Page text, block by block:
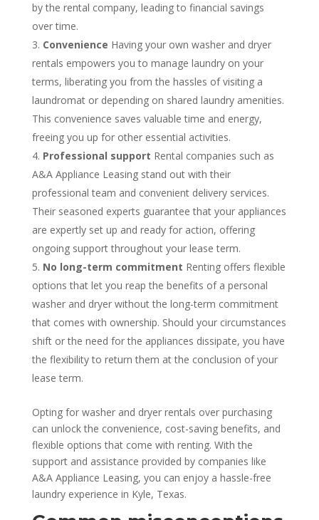
by the rental company, leading to financial savings
over time.
Convenience Having your own washer and dryer
rentals empowers you to manage laundry on your
terms, liberating you from the hassles of visiting a
laundromat or depending on shared laundry amenities.
This convenience saves valuable time and energy,
freeing you up for other essential activities.
Professional support Rental companies such as
A&A Appliance Leasing stand out with their
professional team and convenient delivery services.
Their seasoned experts guarantee that your appliances
are expertly set up and ready for action, offering
ongoing support throughout your lease term.
No long-term commitment Renting offers flexible
options that let you reap the benefits of a personal
washer and dryer without the long-term commitment
that comes with ownership. Should your circumstances
shift or the need for the appliances dissipate, you have
the flexibility to return them at the conclusion of your
lease term.
Opting for washer and dryer rentals over purchasing
can unlock the convenience, cost-saving benefits, and
flexible options that come with renting. With the
support and assistance provided by companies like
A&A Appliance Leasing, you can enjoy a hassle-free
laundry experience in Kyle, Texas.